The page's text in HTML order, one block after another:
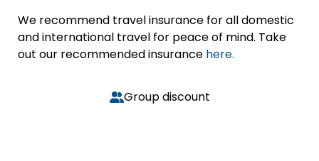
We recommend travel insurance for all domestic
and international travel for peace of mind. Take
out our recommended insurance here.
Group discount